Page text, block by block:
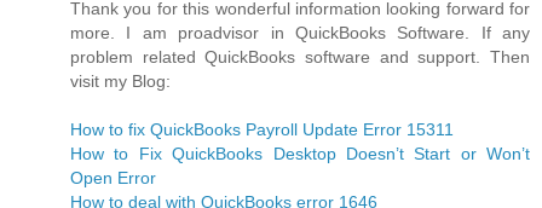
Thank you for this wonderful information looking forward for
more. I am proadvisor in QuickBooks Software. If any
problem related QuickBooks software and support. Then
visit my Blog:
How to fix QuickBooks Payroll Update Error 15311
How to Fix QuickBooks Desktop Doesn’t Start or Won’t
Open Error
How to deal with QuickBooks error 1646